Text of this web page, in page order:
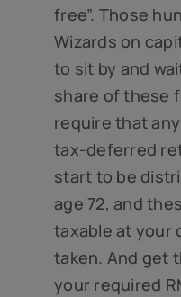
free”. Those
Wizards on
to sit by and
share of these
require that
tax-deferred
start to be
age 72, and
taxable at your
taken. And get
your required